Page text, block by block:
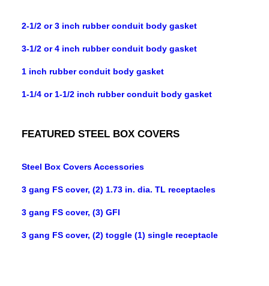
2-1/2 or 3 inch rubber conduit body gasket
3-1/2 or 4 inch rubber conduit body gasket
1 inch rubber conduit body gasket
1-1/4 or 1-1/2 inch rubber conduit body gasket
FEATURED STEEL BOX COVERS
Steel Box Covers Accessories
3 gang FS cover, (2) 1.73 in. dia. TL receptacles
3 gang FS cover, (3) GFI
3 gang FS cover, (2) toggle (1) single receptacle